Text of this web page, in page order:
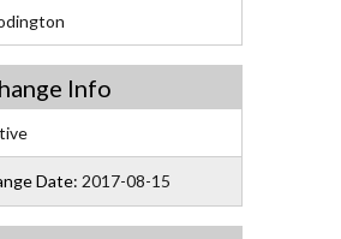
Info
Date: 2017-08-15